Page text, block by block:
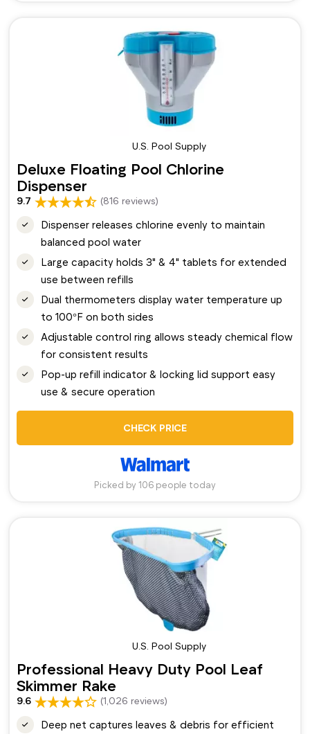
U.S. Pool Supply
Deluxe Floating Pool Chlorine
Dispenser
9.7 (816 reviews)
Dispenser releases chlorine evenly to maintain
balanced pool water
Large capacity holds 3" & 4" tablets for extended
use between refills
Dual thermometers display water temperature up
to 100°F on both sides
Adjustable control ring allows steady chemical flow
for consistent results
Pop-up refill indicator & locking lid support easy
use & secure operation
CHECK PRICE
Picked by 106 people today
U.S. Pool Supply
Professional Heavy Duty Pool Leaf
Skimmer Rake
9.6 (1,026 reviews)
Deep net captures leaves & debris for efficient